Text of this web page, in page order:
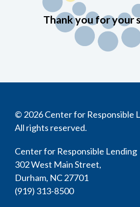
Thank you for your
© 2026 Center for Responsible
All rights reserved.
Center for Responsible Lending
302 West Main Street,
Durham, NC 27701
(919) 313-8500